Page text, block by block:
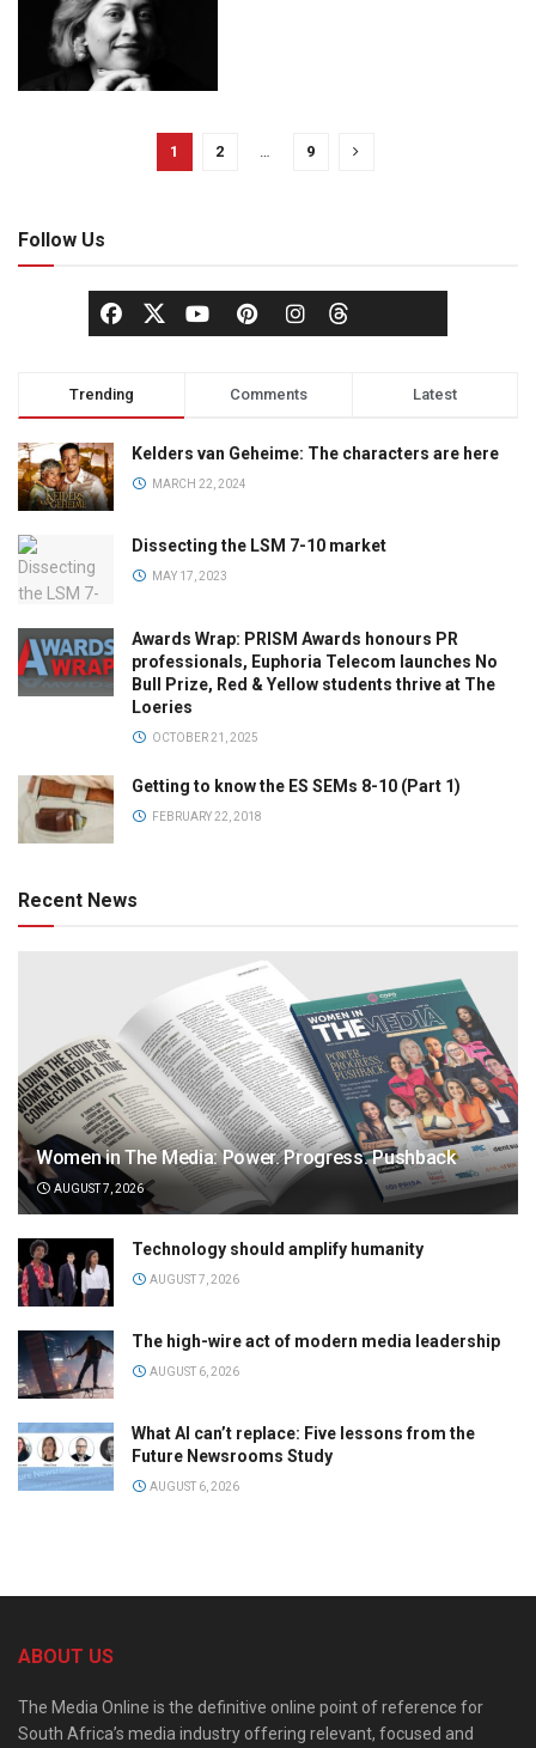
1 2 … 9
Follow Us
Trending Comments Latest
Kelders van Geheime: The characters are here
MARCH 22, 2024
Dissecting the LSM 7-10 market
MAY 17, 2023
Awards Wrap: PRISM Awards honours PR
professionals, Euphoria Telecom launches No
Bull Prize, Red & Yellow students thrive at The
Loeries
OCTOBER 21, 2025
Getting to know the ES SEMs 8-10 (Part 1)
FEBRUARY 22, 2018
Recent News
Women in The Media: Power. Progress. Pushback
AUGUST 7, 2026
Technology should amplify humanity
AUGUST 7, 2026
The high-wire act of modern media leadership
AUGUST 6, 2026
What AI can’t replace: Five lessons from the
Future Newsrooms Study
AUGUST 6, 2026
ABOUT US
The Media Online is the definitive online point of reference for
South Africa’s media industry offering relevant, focused and